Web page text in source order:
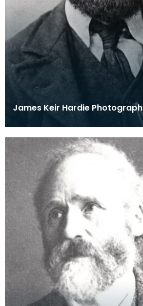
James Keir Hardie Photograph